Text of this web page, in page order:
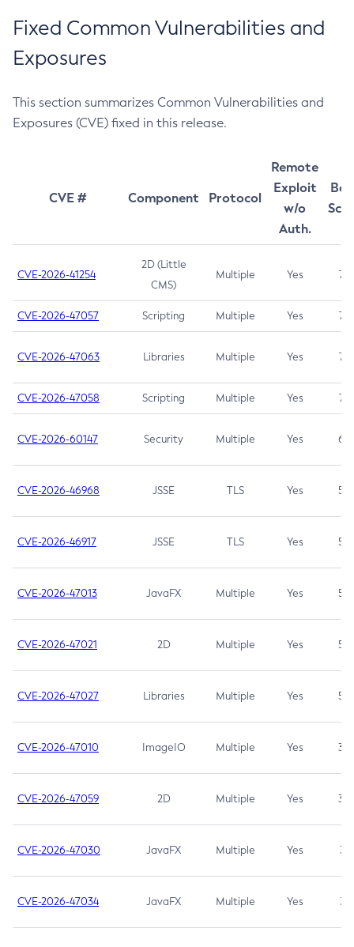
Fixed Common Vulnerabilities and
Exposures
This section summarizes Common Vulnerabilities and
Exposures (CVE) fixed in this release.
CVE # Component Protocol
Remote
Exploit
w/o
Auth.
CVE-2026-41254
2D (Little
CMS)
Multiple Yes 7.5
CVE-2026-47057 Scripting Multiple Yes 7.5
CVE-2026-47063 Libraries Multiple Yes 7.5
CVE-2026-47058 Scripting Multiple Yes 7.4
CVE-2026-60147 Security Multiple Yes 6.5
CVE-2026-46968 JSSE TLS Yes 5.9
CVE-2026-46917 JSSE TLS Yes 5.3
CVE-2026-47013 JavaFX Multiple Yes 5.3
CVE-2026-47021 2D Multiple Yes 5.3
CVE-2026-47027 Libraries Multiple Yes 5.3
CVE-2026-47010 ImageIO Multiple Yes 3.7
CVE-2026-47059 2D Multiple Yes 3.7
CVE-2026-47030 JavaFX Multiple Yes 3.1
CVE-2026-47034 JavaFX Multiple Yes 3.1